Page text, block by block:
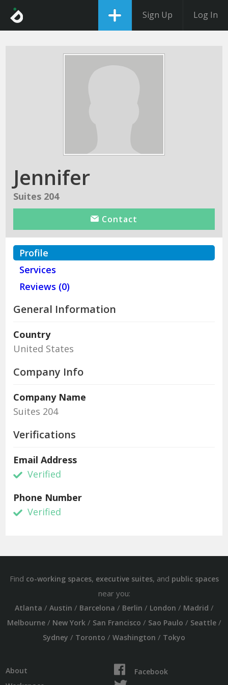
Sign Up Log In
Jennifer
Suites 204
Contact
Profile
Services
Reviews (0)
General Information
Country
United States
Company Info
Company Name
Suites 204
Verifications
Email Address
Verified
Phone Number
Verified
Find co-working spaces, executive suites, and public spaces
near you:
Atlanta / Austin / Barcelona / Berlin / London / Madrid /
Melbourne/ New York/ San Francisco / Sao Paulo / Seattle/
Sydney / Toronto / Washington / Tokyo
About
Facebook